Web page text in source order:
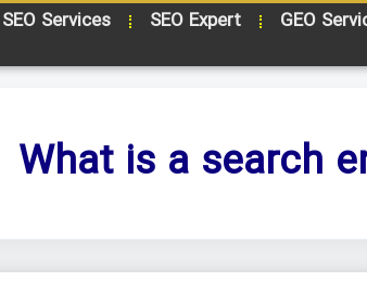
SEO Services SEO Expert GEO
What is a search